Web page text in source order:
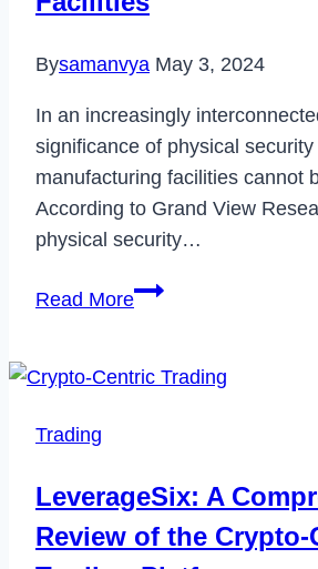
Bysamanvya May 3, 2024
In an increasingly
significance of physical security
manufacturing facilities cannot
According to Grand View
physical security…
Read More7
for
Manufacturing
Facilities
Trading
LeverageSix: A
Review of the Crypto-